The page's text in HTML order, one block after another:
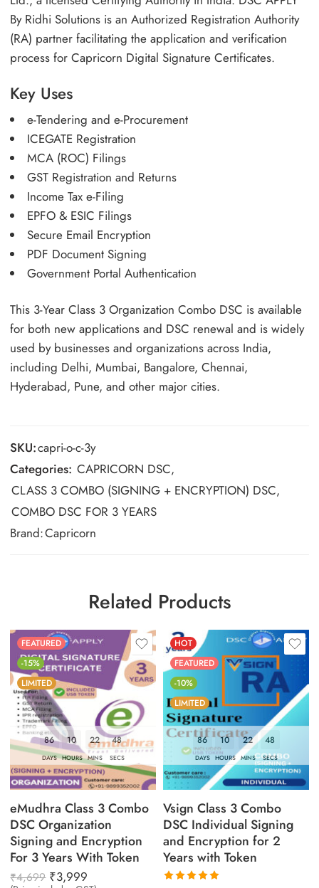
By Ridhi Solutions is an Authorized Registration Authority
(RA) partner facilitating the application and verification
process for Capricorn Digital Signature Certificates.
Key Uses
e-Tendering and e-Procurement
ICEGATE Registration
MCA (ROC) Filings
GST Registration and Returns
Income Tax e-Filing
EPFO & ESIC Filings
Secure Email Encryption
PDF Document Signing
Government Portal Authentication
This 3-Year Class 3 Organization Combo DSC is available
for both new applications and DSC renewal and is widely
used by businesses and organizations across India,
including Delhi, Mumbai, Bangalore, Chennai,
Hyderabad, Pune, and other major cities.
SKU:capri-o-c-3y
Categories: CAPRICORN DSC,
CLASS 3 COMBO (SIGNING + ENCRYPTION) DSC,
COMBO DSC FOR 3 YEARS
Brand:Capricorn
Related Products
FEATURED
-15%
LIMITED
86
DAYS
10
HOURS
22
MINS
47
SECS
eMudhra Class 3 Combo
DSC Organization
Signing and Encryption
For 3 Years With Token
₹4,699 ₹3,999
HOT
FEATURED
-10%
LIMITED
86
DAYS
10
HOURS
22
MINS
47
SECS
Vsign Class 3 Combo
DSC Individual Signing
and Encryption for 2
Years with Token